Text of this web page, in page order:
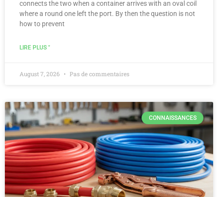
connects the two when a container arrives with an oval coil
where a round one left the port. By then the question is not
how to prevent
LIRE PLUS "
August 7, 2026 Pas de commentaires
CONNAISSANCES